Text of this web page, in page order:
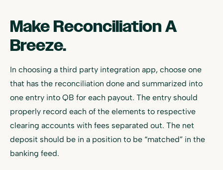
Make Reconciliation A
Breeze.
In choosing a third party integration app, choose one
that has the reconciliation done and summarized into
one entry into QB for each payout. The entry should
properly record each of the elements to respective
clearing accounts with fees separated out. The net
deposit should be in a position to be “matched” in the
banking feed.